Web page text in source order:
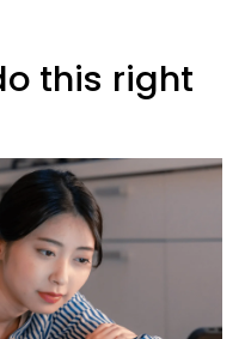
this right